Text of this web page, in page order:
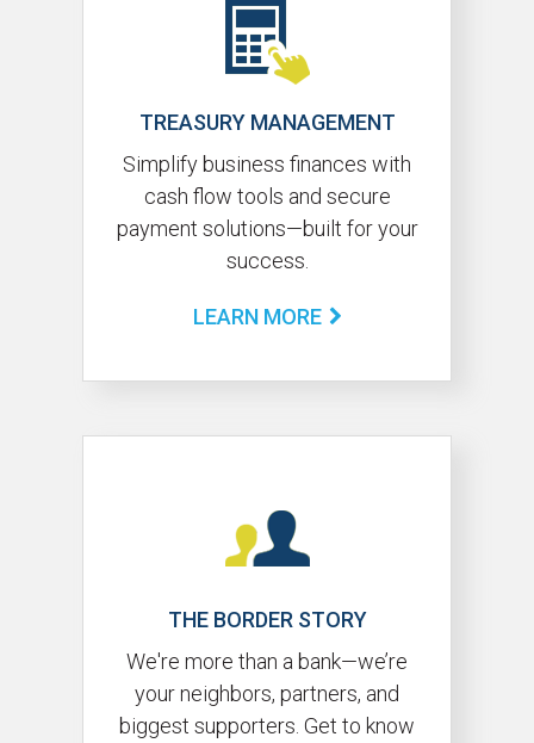
TREASURY MANAGEMENT
Simplify business finances with
cash flow tools and secure
payment solutions—built for your
success.
LEARN MORE
THE BORDER STORY
We're more than a bank—we’re
your neighbors, partners, and
biggest supporters. Get to know